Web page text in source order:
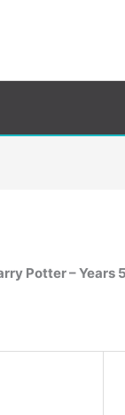
Potter – Years